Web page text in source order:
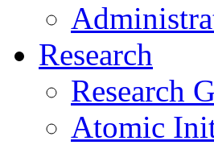
Research
Research
Atomic